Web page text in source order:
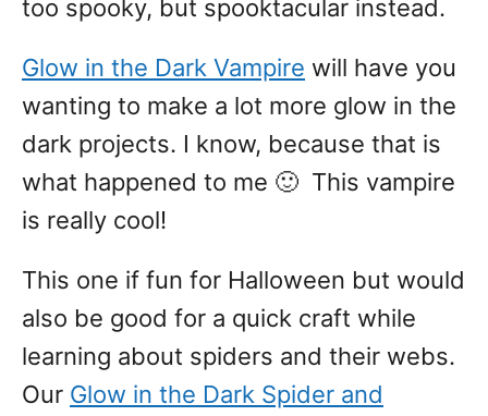
too spooky, but spooktacular instead.
Glow in the Dark Vampire will have you
wanting to make a lot more glow in the
dark projects. I know, because that is
what happened to me 🙂 This vampire
is really cool!
This one if fun for Halloween but would
also be good for a quick craft while
learning about spiders and their webs.
Our Glow in the Dark Spider and